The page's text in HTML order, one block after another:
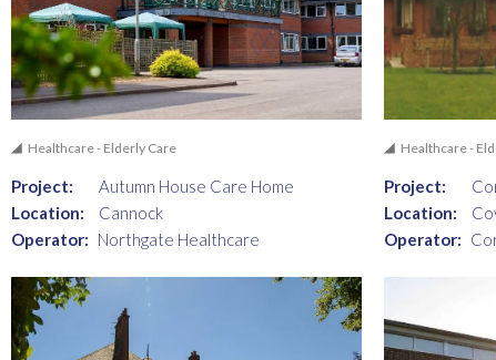
Healthcare - Elderly Care
Project:
Autumn House Care Home
Location:
Cannock
Operator: Northgate Healthcare
Healthcare -
Project:
Location:
Operator: